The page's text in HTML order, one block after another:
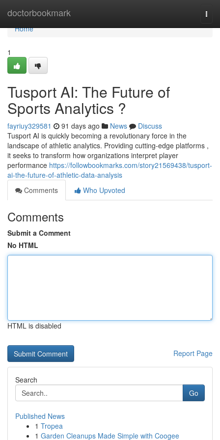
doctorbookmark
Home
Home
1
Tusport AI: The Future of
Sports Analytics ?
fayriuy329581 91 days ago News
Discuss
Tusport AI is quickly becoming a revolutionary force in the
landscape of athletic analytics. Providing cutting-edge platforms ,
it seeks to transform how organizations interpret player
performance https://followbookmarks.com/story21569438/tusport-
ai-the-future-of-athletic-data-analysis
Comments
Who Upvoted
Comments
Submit a Comment
No HTML
HTML is disabled
Report Page
Search
Go
Published News
1 Tropea
1 Garden Cleanups Made Simple with Coogee